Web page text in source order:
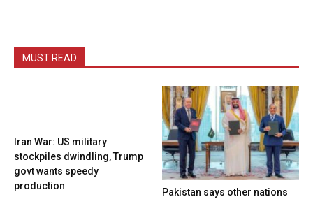
MUST READ
Iran War: US military
stockpiles dwindling, Trump
govt wants speedy
production
Pakistan says other nations